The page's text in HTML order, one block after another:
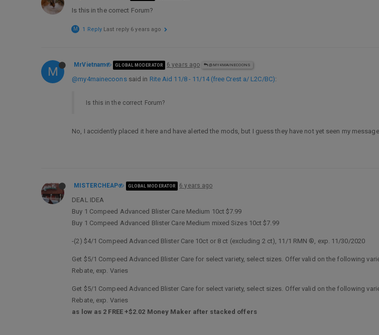
Is this in the correct Forum?
M 1 Reply Last reply 6 years ago
M MrVietnam GLOBAL MODERATOR 6 years ago @MY4MAINECOONS
@my4mainecoonssaid in Rite Aid 11/8 - 11/14 (free Crest a/ L2C/BC):
Is this in the correct Forum?
No, I accidently placed it here and have alerted the mods, but I guess they have not yet seen my
MISTERCHEAP GLOBAL MODERATOR 6 years ago
DEAL IDEA
Buy 1 Compeed Advanced Blister Care Medium 10ct $7.99
Buy 1 Compeed Advanced Blister Care Medium mixed Sizes 10ct $7.99
-(2) $4/1 Compeed Advanced Blister Care 10ct or 8 ct (excluding 2 ct), 11/1 RMN ®, exp. 11/30/2020
Get $5/1 Compeed Advanced Blister Care for select variety, select sizes. Offer valid on the following
Rebate, exp. Varies
Get $5/1 Compeed Advanced Blister Care for select variety, select sizes. Offer valid on the following
Rebate, exp. Varies
as low as 2 FREE +$2.02 Money Maker after stacked offers